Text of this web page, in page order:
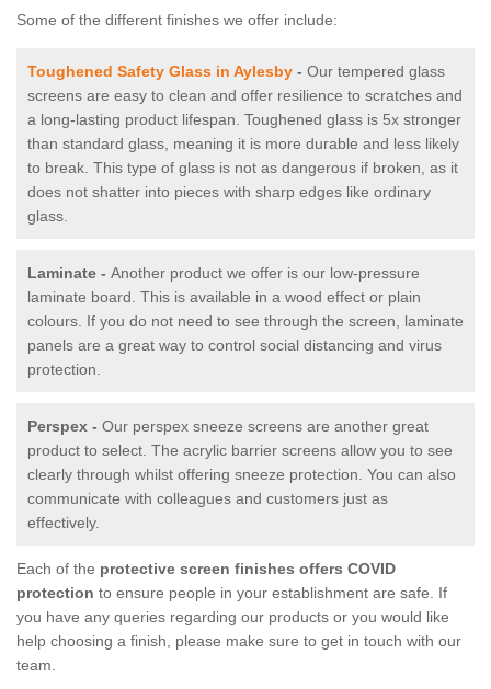
Some of the different finishes we offer include:
Toughened Safety Glass in Aylesby - Our tempered glass
screens are easy to clean and offer resilience to scratches and
a long-lasting product lifespan. Toughened glass is 5x stronger
than standard glass, meaning it is more durable and less likely
to break. This type of glass is not as dangerous if broken, as it
does not shatter into pieces with sharp edges like ordinary
glass.
Laminate - Another product we offer is our low-pressure
laminate board. This is available in a wood effect or plain
colours. If you do not need to see through the screen, laminate
panels are a great way to control social distancing and virus
protection.
Perspex - Our perspex sneeze screens are another great
product to select. The acrylic barrier screens allow you to see
clearly through whilst offering sneeze protection. You can also
communicate with colleagues and customers just as
effectively.
Each of the protective screen finishes offers COVID
protection to ensure people in your establishment are safe. If
you have any queries regarding our products or you would like
help choosing a finish, please make sure to get in touch with our
team.